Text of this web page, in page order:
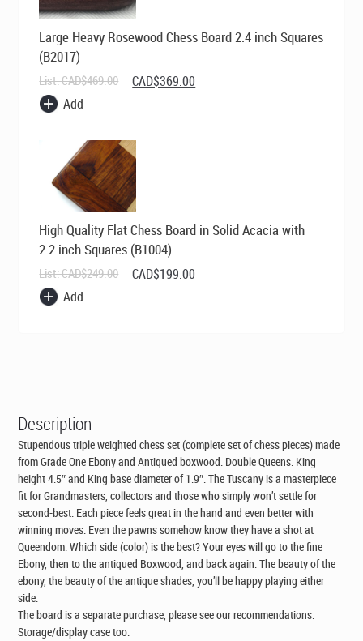
Large Heavy Rosewood Chess Board 2.4 inch Squares
(B2017)
List:CAD$469.00 Original
price
CAD$369.00
price
Add
High Quality Flat Chess Board in Solid Acacia with
2.2 inch Squares (B1004)
List:CAD$249.00 Original
price
CAD$199.00
price
Add
Description
Stupendous triple weighted chess set (complete set of chess pieces) made
from Grade One Ebony and Antiqued boxwood. Double Queens. King
height 4.5″ and King base diameter of 1.9″. The Tuscany is a masterpiece
fit for Grandmasters, collectors and those who simply won’t settle for
second-best. Each piece feels great in the hand and even better with
winning moves. Even the pawns somehow know they have a shot at
Queendom. Which side (color) is the best? Your eyes will go to the fine
Ebony, then to the antiqued Boxwood, and back again. The beauty of the
ebony, the beauty of the antique shades, you’ll be happy playing either
side.
The board is a separate purchase, please see our recommendations.
Storage/display case too.